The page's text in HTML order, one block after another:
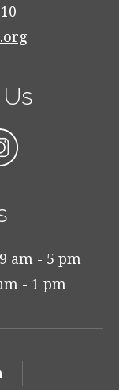
am - 5 pm
- 1 pm